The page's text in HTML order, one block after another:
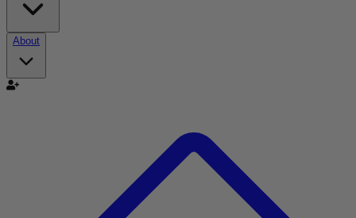
About